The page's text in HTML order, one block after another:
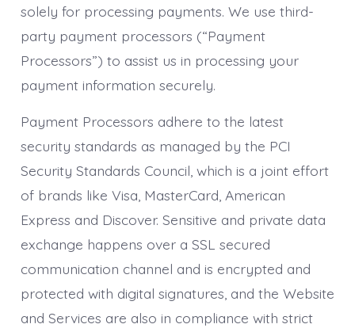
solely for processing payments. We use third-
party payment processors (“Payment
Processors”) to assist us in processing your
payment information securely.
Payment Processors adhere to the latest
security standards as managed by the PCI
Security Standards Council, which is a joint effort
of brands like Visa, MasterCard, American
Express and Discover. Sensitive and private data
exchange happens over a SSL secured
communication channel and is encrypted and
protected with digital signatures, and the Website
and Services are also in compliance with strict